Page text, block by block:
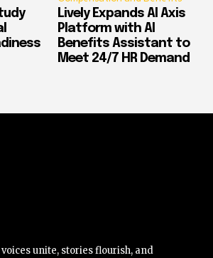
Lively Expands AI Axis
Platform with AI
Benefits Assistant to
Meet 24/7 HR Demand
unite, stories flourish, and